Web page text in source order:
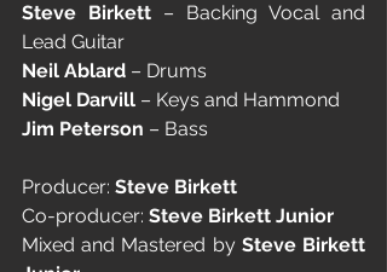
Steve Birkett – Backing Vocal and
Lead Guitar
Neil Ablard – Drums
Nigel Darvill – Keys and Hammond
Jim Peterson – Bass
Producer: Steve Birkett
Co-producer: Steve Birkett Junior
Mixed and Mastered by Steve Birkett